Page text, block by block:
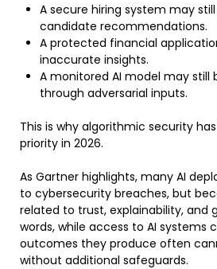
A secure hiring system may
candidate recommendations.
A protected financial
inaccurate insights.
A monitored AI model may still
through adversarial inputs.
This is why algorithmic security
priority in 2026.
As Gartner highlights, many AI
to cybersecurity breaches, but
related to trust, explainability, and
words, while access to AI systems
outcomes they produce often
without additional safeguards.